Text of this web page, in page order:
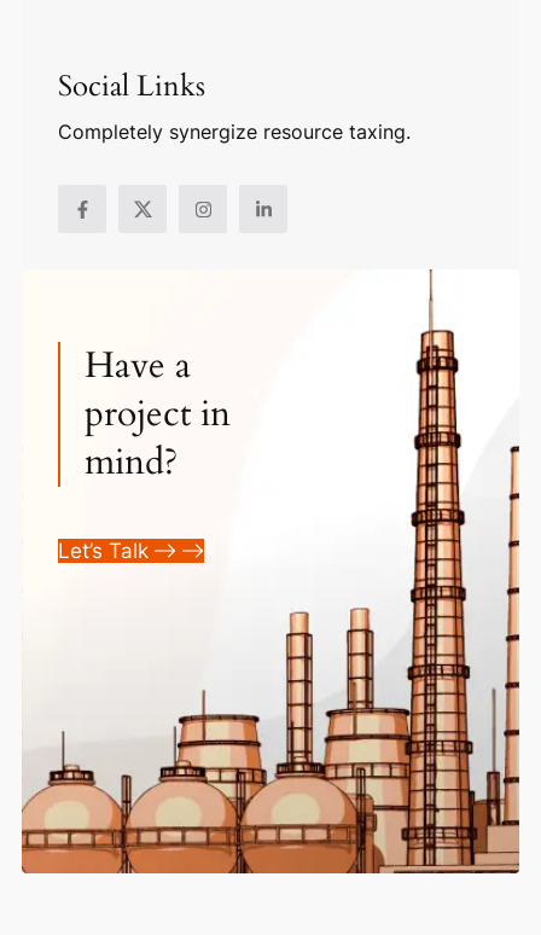
Social Links
Completely synergize resource taxing.
Have a
project in
mind?
Let’s Talk